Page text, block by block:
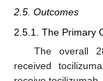
2.5. Outcomes
2.5.1. The Primary
The overall
received